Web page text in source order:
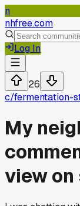
n
nhfree.com
Log In
26
c/fermentation-
My
view